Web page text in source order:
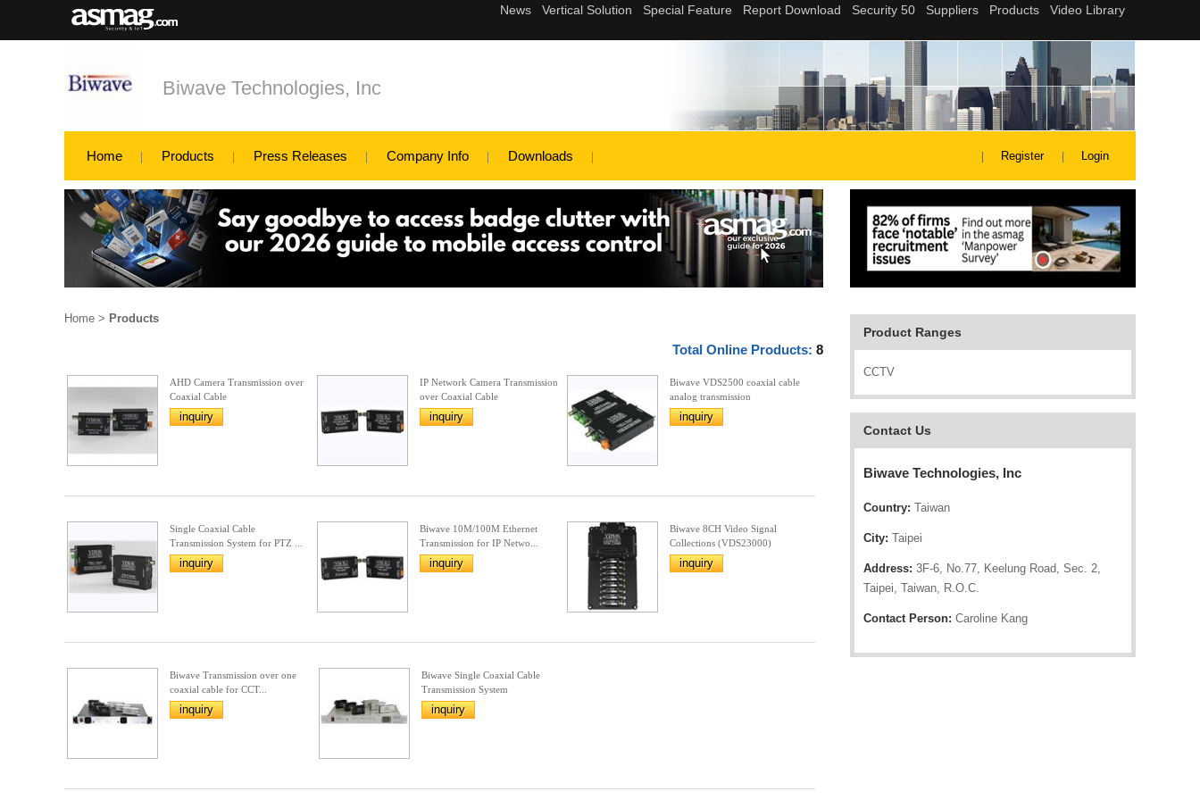
Biwave Technologies, Inc
Home Products Press Releases Company Info Downloads Register Login
Product Ranges
CCTV
Contact Us
Biwave Technologies, Inc
Country: Taiwan
City: Taipei
Address: 3F-6, No.77, Keelung Road, Sec. 2,
Taipei, Taiwan, R.O.C.
Contact Person: Caroline Kang
Home > Products
Total Online Products: 8
AHD Camera Transmission over
Coaxial Cable
inquiry
IP Network Camera Transmission
over Coaxial Cable
inquiry
Biwave VDS2500 coaxial cable
analog transmission
inquiry
Single Coaxial Cable
Transmission System for PTZ ...
inquiry
Biwave 10M/100M Ethernet
Transmission for IP Netwo...
inquiry
Biwave 8CH Video Signal
Collections (VDS23000)
inquiry
Biwave Transmission over one
coaxial cable for CCT...
inquiry
Biwave Single Coaxial Cable
Transmission System
inquiry